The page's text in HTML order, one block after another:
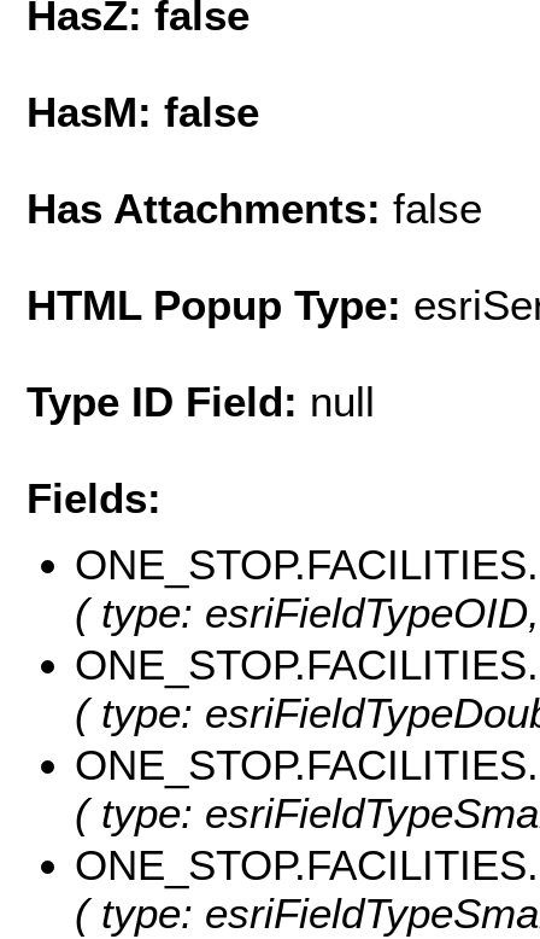
HasZ: false
HasM: false
Has Attachments: false
HTML Popup Type:
Type ID Field: null
Fields:
( type:
( type:
( type:
( type: